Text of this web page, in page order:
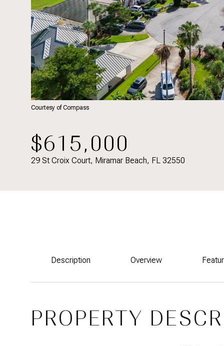
Courtesy of Compass
$615,000
29 St Croix Court, Miramar Beach, FL 32550
Description Overview
PROPERTY